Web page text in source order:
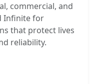
commercial, and
Infinite for
that protect lives
reliability.